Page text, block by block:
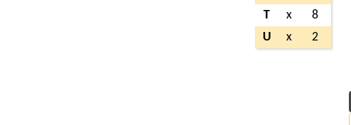
T
x
8
U
x 2